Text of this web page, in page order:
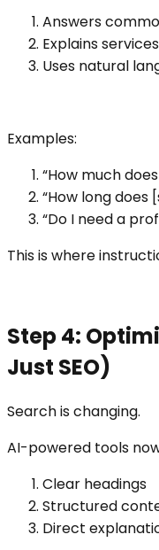
Answers
Explains
Uses natural
Examples:
“How much
“How long does
“Do I need a
This is where
Step 4:
Just SEO)
Search is changing.
AI-powered tools
Clear headings
Structured
Direct